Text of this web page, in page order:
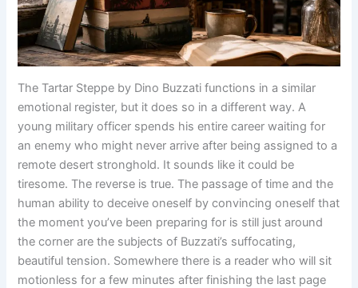
The Tartar Steppe by Dino Buzzati functions in a similar
emotional register, but it does so in a different way. A
young military officer spends his entire career waiting for
an enemy who might never arrive after being assigned to a
remote desert stronghold. It sounds like it could be
tiresome. The reverse is true. The passage of time and the
human ability to deceive oneself by convincing oneself that
the moment you’ve been preparing for is still just around
the corner are the subjects of Buzzati’s suffocating,
beautiful tension. Somewhere there is a reader who will sit
motionless for a few minutes after finishing the last page